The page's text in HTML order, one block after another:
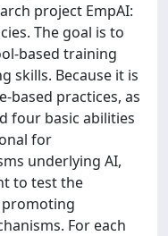
project EmpAI:
The goal is to
based training
skills. Because it is
based practices, as
four basic abilities
for
underlying AI,
to test the
For each